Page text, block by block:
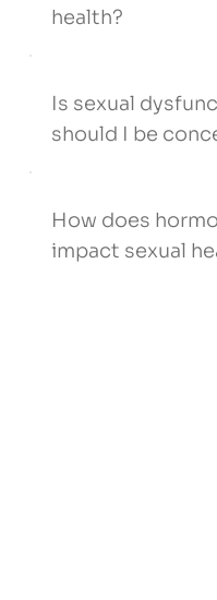
health?
Is sexual
should I be
How does
impact sexual